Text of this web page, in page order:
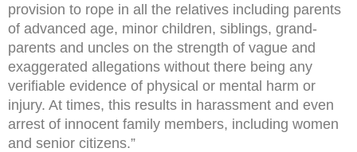
provision to rope in all the relatives including parents
of advanced age, minor children, siblings, grand-
parents and uncles on the strength of vague and
exaggerated allegations without there being any
verifiable evidence of physical or mental harm or
injury. At times, this results in harassment and even
arrest of innocent family members, including women
and senior citizens.”